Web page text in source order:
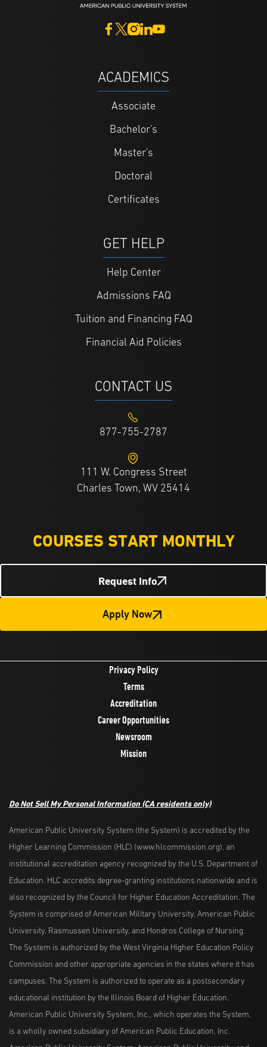
ACADEMICS
Associate
Bachelor's
Master's
Doctoral
Certificates
GET HELP
Help Center
Admissions FAQ
Tuition and Financing FAQ
Financial Aid Policies
CONTACT US
877-755-2787
111 W. Congress Street
Charles Town, WV 25414
COURSES START MONTHLY
Request Info
Apply Now
Privacy Policy
Terms
Accreditation
Career Opportunities
Newsroom
Mission
Do Not Sell My Personal Information (CA residents only)
American Public University System (the System) is accredited by the
Higher Learning Commission (HLC) (www.hlcommission.org), an
institutional accreditation agency recognized by the U.S. Department of
Education. HLC accredits degree-granting institutions nationwide and is
also recognized by the Council for Higher Education Accreditation. The
System is comprised of American Military University, American Public
University, Rasmussen University, and Hondros College of Nursing.
The System is authorized by the West Virginia Higher Education Policy
Commission and other appropriate agencies in the states where it has
campuses. The System is authorized to operate as a postsecondary
educational institution by the Illinois Board of Higher Education.
American Public University System, Inc., which operates the System,
is a wholly owned subsidiary of American Public Education, Inc.